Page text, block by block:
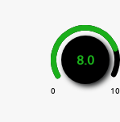
8.0
0 10